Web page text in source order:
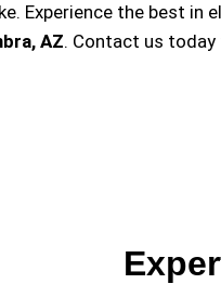
Experience the best
AZ. Contact us today